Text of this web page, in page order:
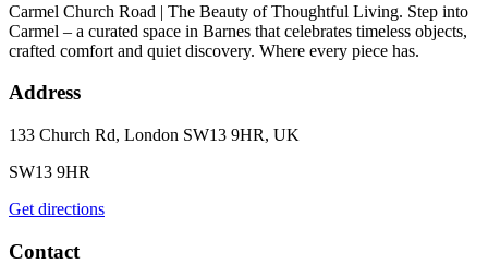
Carmel Church Road | The Beauty of Thoughtful Living. Step into
Carmel – a curated space in Barnes that celebrates timeless objects,
crafted comfort and quiet discovery. Where every piece has.
Address
133 Church Rd, London SW13 9HR, UK
SW13 9HR
Get directions
Contact